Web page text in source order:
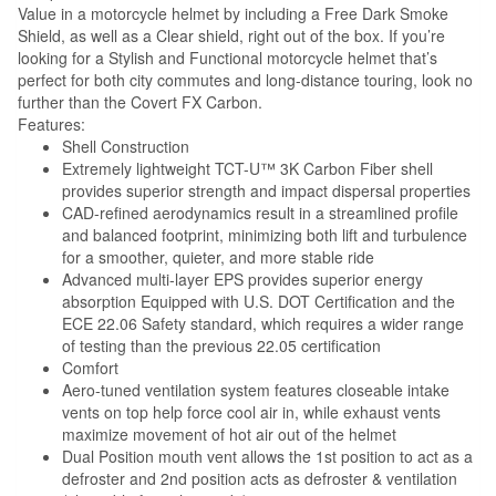
Value in a motorcycle helmet by including a Free Dark Smoke
Shield, as well as a Clear shield, right out of the box. If you’re
looking for a Stylish and Functional motorcycle helmet that’s
perfect for both city commutes and long-distance touring, look no
further than the Covert FX Carbon.
Features:
Shell Construction
Extremely lightweight TCT-U™ 3K Carbon Fiber shell
provides superior strength and impact dispersal properties
CAD-refined aerodynamics result in a streamlined profile
and balanced footprint, minimizing both lift and turbulence
for a smoother, quieter, and more stable ride
Advanced multi-layer EPS provides superior energy
absorption Equipped with U.S. DOT Certification and the
ECE 22.06 Safety standard, which requires a wider range
of testing than the previous 22.05 certification
Comfort
Aero-tuned ventilation system features closeable intake
vents on top help force cool air in, while exhaust vents
maximize movement of hot air out of the helmet
Dual Position mouth vent allows the 1st position to act as a
defroster and 2nd position acts as defroster & ventilation